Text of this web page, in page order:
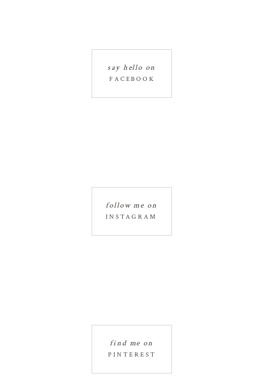
FACEBOOK
say hello on
INSTAGRAM
follow me on
PINTEREST
find me on